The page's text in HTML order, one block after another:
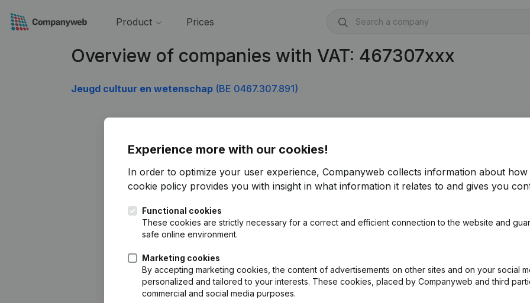
Product Prices
Overview of companies with VAT: 467307xxx
Jeugd cultuur en wetenschap (BE 0467.307.891)
Experience more with our cookies!
In order to optimize your user experience, Companyweb collects information about how
cookie policy provides you with insight in what information it relates to and gives you
Functional cookies
These cookies are strictly necessary for a correct and efficient connection to the website and
safe online environment.
Marketing cookies
By accepting marketing cookies, the content of advertisements on other sites and on your social
personalized and tailored to your interests. These cookies, placed by Companyweb and third
commercial and social media purposes.